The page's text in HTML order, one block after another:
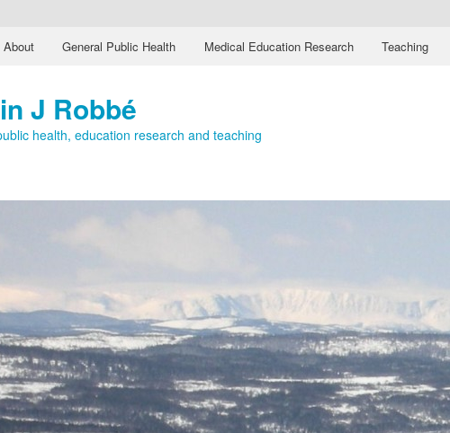
content
content
About General Public Health Medical Education Research Teaching
J Robbé
health, education research and teaching